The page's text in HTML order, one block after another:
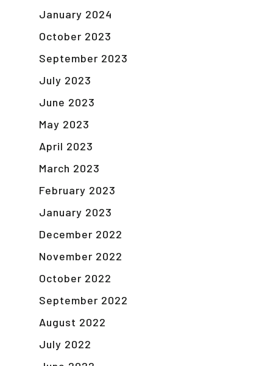
January 2024
October 2023
September 2023
July 2023
June 2023
May 2023
April 2023
March 2023
February 2023
January 2023
December 2022
November 2022
October 2022
September 2022
August 2022
July 2022